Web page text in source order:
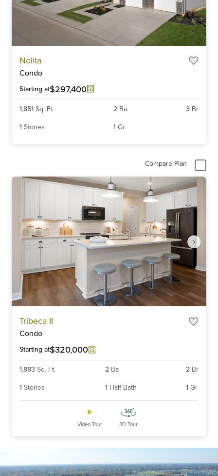
Nolita
Condo
Starting at$297,400
1,851 Sq. Ft. 2 Ba 3 Br
1 Stories 1 Gr
Compare Plan
Tribeca II
Condo
Starting at$320,000
1,883 Sq. Ft. 2 Ba 2 Br
1 Stories 1 Half Bath 1 Gr
Video Tour 3D Tour